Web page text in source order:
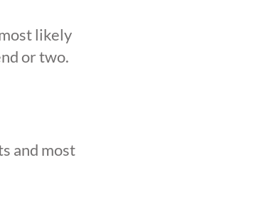
likely
or two.
and most